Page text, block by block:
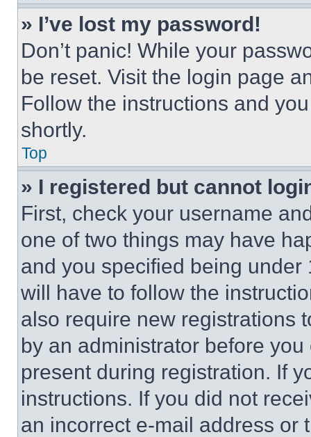
» I’ve lost my password!
Don’t panic! While your
be reset. Visit the login page
Follow the instructions and
shortly.
Top
» I registered but cannot
First, check your username
one of two things may have
and you specified being
will have to follow the
also require new registrations
by an administrator before
present during registration. If
instructions. If you did not
an incorrect e-mail address or